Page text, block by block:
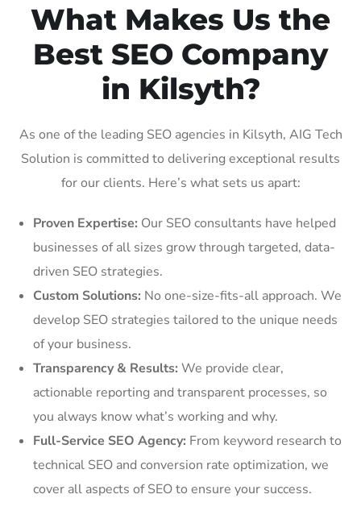
What Makes Us the
Best SEO Company
in Kilsyth?
As one of the leading SEO agencies in Kilsyth, AIG Tech
Solution is committed to delivering exceptional results
for our clients. Here’s what sets us apart:
Proven Expertise: Our SEO consultants have helped
businesses of all sizes grow through targeted, data-
driven SEO strategies.
Custom Solutions: No one-size-fits-all approach. We
develop SEO strategies tailored to the unique needs
of your business.
Transparency & Results: We provide clear,
actionable reporting and transparent processes, so
you always know what’s working and why.
Full-Service SEO Agency: From keyword research to
technical SEO and conversion rate optimization, we
cover all aspects of SEO to ensure your success.